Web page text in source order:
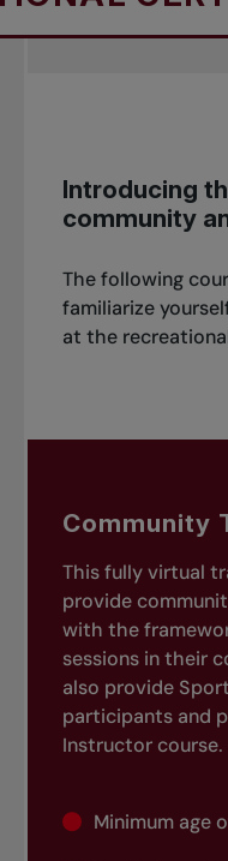
Introducing
community
The following
familiarize
at the
Community
This fully virtual
provide
with the
sessions in their
also provide
participants and
Instructor course.
Minimum age